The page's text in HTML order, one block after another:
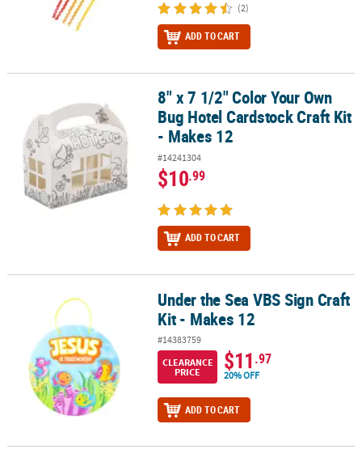
(2)
ADD TO CART
8" x 7 1/2" Color Your Own Bug Hotel Cardstock Craft Kit - Makes
8" x 7 1/2" Color Your Own
Bug Hotel Cardstock Craft Kit
- Makes 12
#14241304
$10.99
ADD TO CART
Under the Sea VBS Sign Craft Kit - Makes 12Under the Sea VBS Sign Craft
Kit - Makes 12
#14383759
CLEARANCE
PRICE
$11.97
20% OFF
ADD TO CART